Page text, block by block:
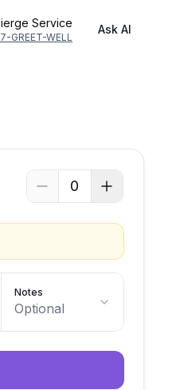
Service
GREET-WELL
Ask AI
0
Notes
Optional